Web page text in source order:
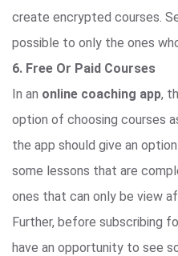
create encrypted courses.
possible to only the ones
6. Free Or Paid Courses
In an online coaching app,
option of choosing courses
the app should give an
some lessons that are
ones that can only be view
Further, before subscribing
have an opportunity to see